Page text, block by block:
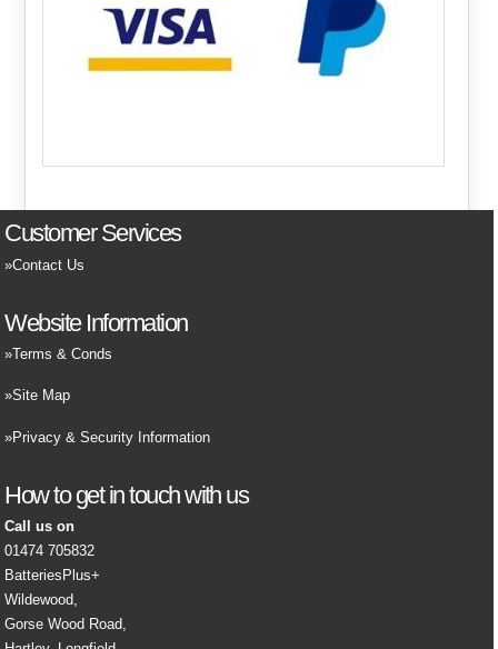
Customer Services
Contact Us
Website Information
Terms & Conds
Site Map
Privacy & Security Information
How to get in touch with us
Call us on
01474 705832
BatteriesPlus+
Wildewood,
Gorse Wood Road,